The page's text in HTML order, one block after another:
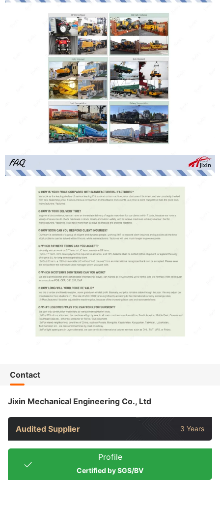
Contact
Jixin Mechanical Engineering Co., Ltd
Audited Supplier 3 Years
Profile
Certified by SGS/BV